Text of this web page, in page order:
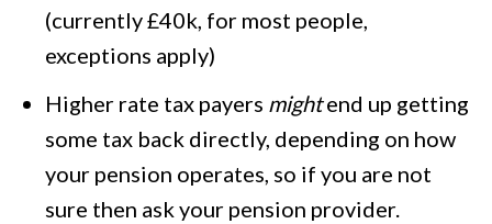
(currently £40k, for most people,
exceptions apply)
Higher rate tax payers mightend up getting
some tax back directly, depending on how
your pension operates, so if you are not
sure then ask your pension provider.